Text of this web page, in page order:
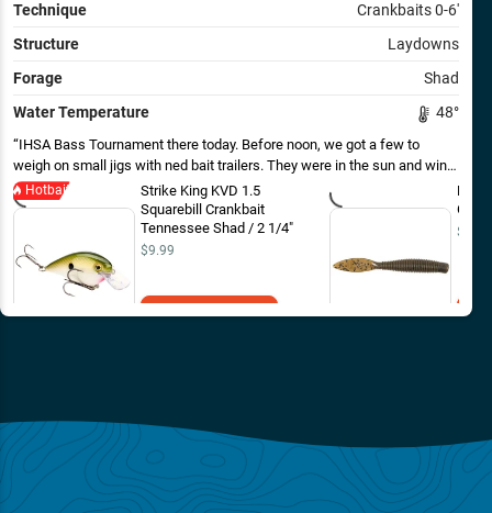
Technique
Crankbaits 0-6'
Structure
Laydowns
Forage
Shad
Water Temperature
48°
IHSA Bass Tournament there today. Before noon, we got a few to
weigh on small jigs with ned bait trailers. They were in the sun and wind,
near rock and wood. As the wind picked up and temps came up we got
a few more for the tank on shad colored squarebills. First time on the
lake, the boat I captained got 4th out of 16 boats. The lake gave up 3
fish over 5 pounds today.
Hotbait
Strike King KVD 1.5
Squarebill Crankbait
Tennessee Shad / 2 1/4"
$9.99
Add to Cart
$4.69